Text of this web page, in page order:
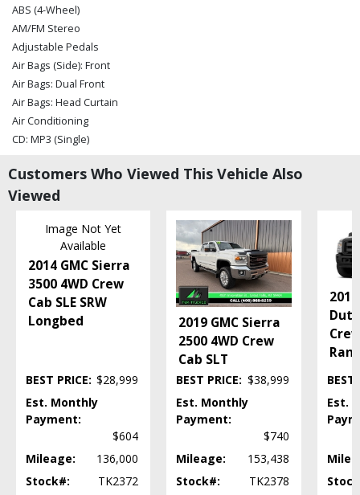
ABS (4-Wheel)
AM/FM Stereo
Adjustable Pedals
Air Bags (Side): Front
Air Bags: Dual Front
Air Bags: Head Curtain
Air Conditioning
CD: MP3 (Single)
Cruise Control
Dual Rear Wheels
FX4 Off-Road Pkg
Fog Lamps
Hill Start Assist Control
Keyless Entry
Keyless Ignition
Leather
Mirrors: w/Turn Signals
Navigation System
Power Door Locks
Power Windows
Customers Who Viewed This Vehicle Also
Viewed
Image Not Yet
Available
2014 GMC Sierra
3500 4WD Crew
Cab SLE SRW
Longbed
BEST PRICE: $28,999
Est. Monthly
Payment:
$604
Mileage:
136,000
Stock#:
TK2372
2019 GMC Sierra
2500 4WD Crew
Cab SLT
BEST PRICE: $38,999
Est. Monthly
Payment:
$740
Mileage:
153,438
Stock#:
TK2378
BEST
Est.